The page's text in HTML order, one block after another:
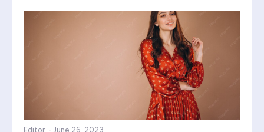
Editor - June 26, 2023